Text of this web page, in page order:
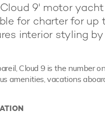
9' motor
for charter for up
interior styling
Cloud 9 is the number
amenities, vacations